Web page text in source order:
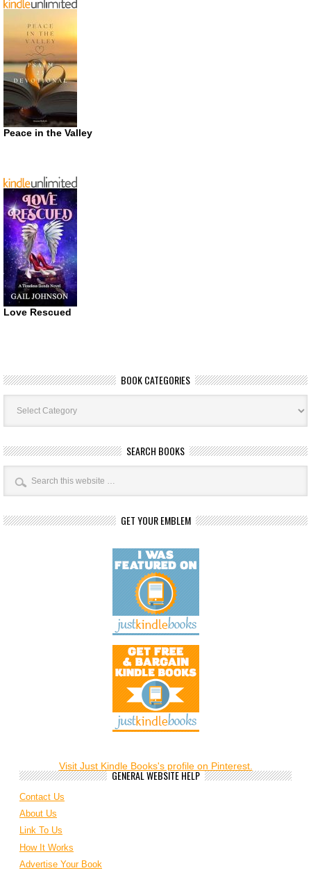
Peace in the Valley
Love Rescued
BOOK CATEGORIES
Book
Categories
SEARCH BOOKS
GET YOUR EMBLEM
Visit Just Kindle Books's profile on Pinterest.
GENERAL WEBSITE HELP
Contact Us
About Us
Link To Us
How It Works
Advertise Your Book